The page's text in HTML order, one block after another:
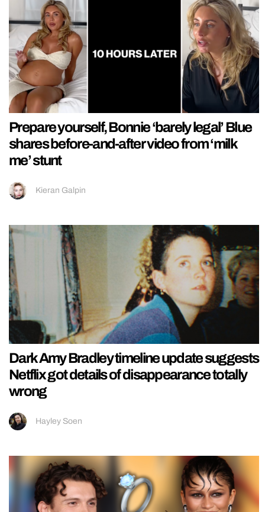
Prepare yourself, Bonnie ‘barely legal’ Blue
shares before-and-after video from ‘milk
me’ stunt
Kieran Galpin
Dark Amy Bradley timeline update suggests
Netflix got details of disappearance totally
wrong
Hayley Soen